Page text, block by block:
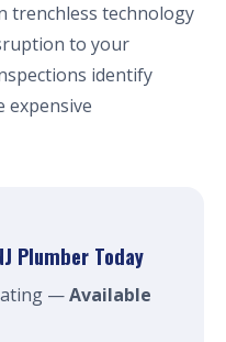
trenchless technology
to your
identify
expensive
Plumber Today
—Available